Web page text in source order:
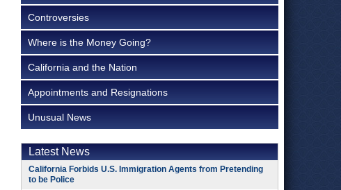
Controversies
Where is the Money Going?
California and the Nation
Appointments and Resignations
Unusual News
Latest News
California Forbids U.S. Immigration Agents from Pretending
to be Police